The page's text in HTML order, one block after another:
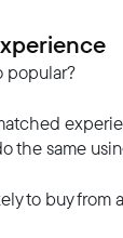
popular?
the same
to buy